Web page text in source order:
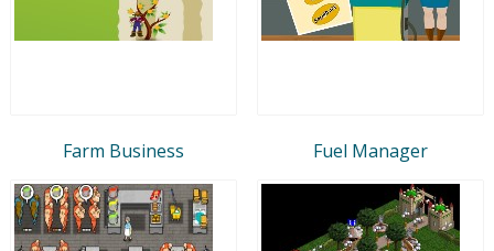
Farm Business Fuel Manager